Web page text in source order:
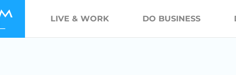
LIVE & WORK DO BUSINESS